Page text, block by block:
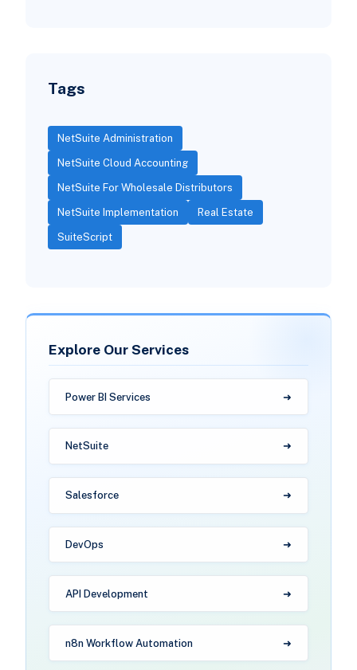
Tags
NetSuite Administration
NetSuite Cloud Accounting
NetSuite For Wholesale Distributors
NetSuite Implementation Real Estate
SuiteScript
Explore Our Services
Power BI Services
NetSuite
Salesforce
DevOps
API Development
n8n Workflow Automation